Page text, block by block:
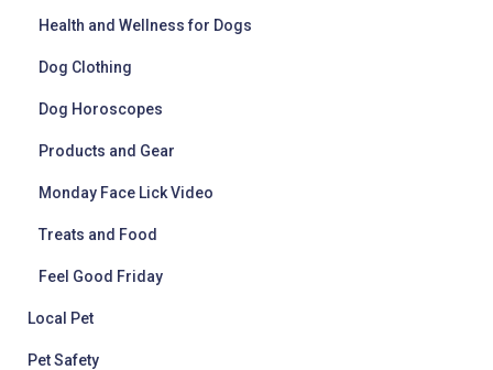
Health and Wellness for Dogs
Dog Clothing
Dog Horoscopes
Products and Gear
Monday Face Lick Video
Treats and Food
Feel Good Friday
Local Pet
Pet Safety